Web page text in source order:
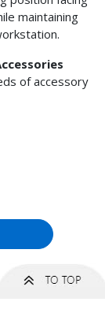
maintaining
of accessory